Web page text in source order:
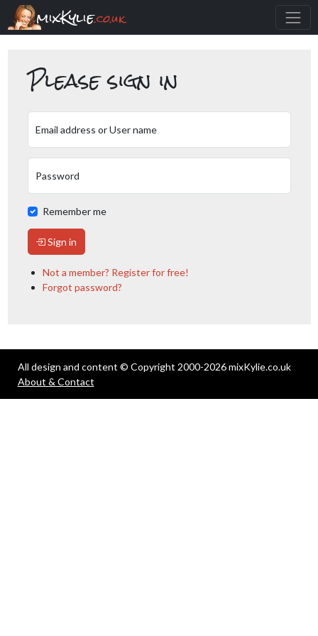
mixKylie.co.uk
Please sign in
Email address or User name
Password
Remember me
Sign in
Not a member? Register for free!
Forgot password?
All design and content © Copyright 2000-2026 mixKylie.co.uk
About & Contact